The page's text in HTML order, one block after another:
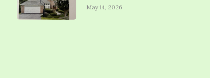
May 14, 2026